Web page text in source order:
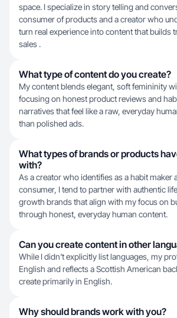
space. I specialize in story telling and
consumer of products and a creator who
turn real experience into content that builds
sales .
What type of content do you create?
My content blends elegant, soft femininity
focusing on honest product reviews and
narratives that feel like a raw, everyday
than polished ads.
What types of brands or products
with?
As a creator who identifies as a habit
consumer, I tend to partner with authentic
growth brands that align with my focus on
through honest, everyday human content.
Can you create content in other
While I didn't explicitly list languages, my
English and reflects a Scottish American
create primarily in English.
Why should brands work with you?